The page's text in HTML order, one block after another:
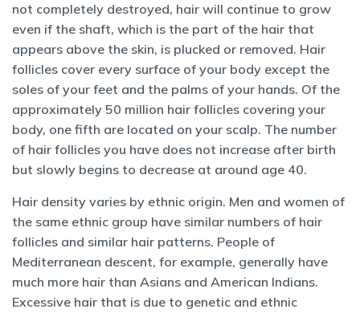
not completely destroyed, hair will continue to grow
even if the shaft, which is the part of the hair that
appears above the skin, is plucked or removed. Hair
follicles cover every surface of your body except the
soles of your feet and the palms of your hands. Of the
approximately 50 million hair follicles covering your
body, one fifth are located on your scalp. The number
of hair follicles you have does not increase after birth
but slowly begins to decrease at around age 40.
Hair density varies by ethnic origin. Men and women of
the same ethnic group have similar numbers of hair
follicles and similar hair patterns. People of
Mediterranean descent, for example, generally have
much more hair than Asians and American Indians.
Excessive hair that is due to genetic and ethnic